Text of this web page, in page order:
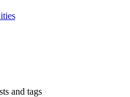
and tags